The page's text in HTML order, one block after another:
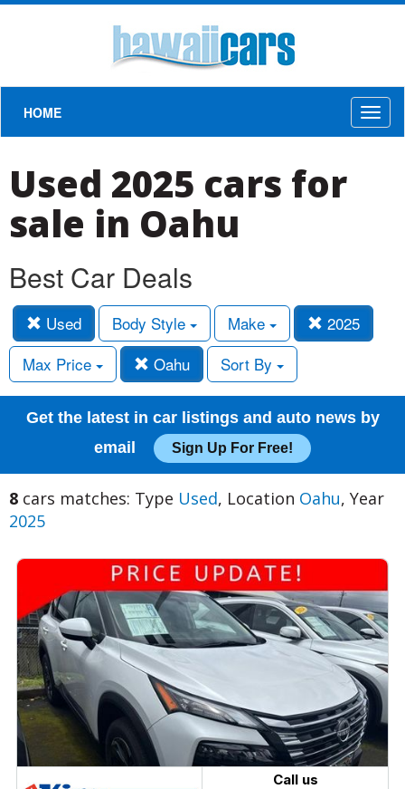
HOME
Used 2025 cars for
sale in Oahu
Best Car Deals
Used Body Style Make
2025
Max Price
Oahu Sort By
Get the latest in car listings and auto news by
email
Sign Up For Free!
8 cars matches: Type Used, Location Oahu, Year
2025
Call us